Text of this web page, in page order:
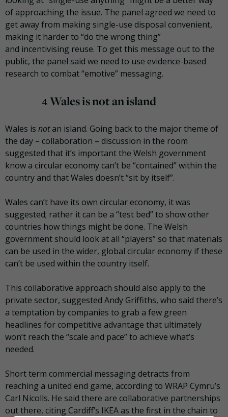
of approaching the issue. The panel agreed we need to
get away from making single-use disposal convenient,
making it harder to “do the wrong thing”
and incentivising reuse. To get this message out to the
public, the panel said we need to use evidence-based
research to combat “emotive” messaging.
Wales is not an island
Wales is notan island. Going back to the major theme of
the day – collaboration – discussion in the room
suggested that it’s important the Welsh government
know a circular economy can’t be “contained” within the
country and that Wales doesn’t “sit by itself”.
Wales can’t have its own circular economy, it was
suggested; rather it can be a “test bed” to show other
countries how things might be done. The Welsh
government should look at all “players” so that materials
can be used in the wider, global circular economy if these
can’t be used within the country itself.
This collaborative approach should also apply to the
private sector, suggested Andy Griffiths, who said there’s
a temptation by companies to grab a few green
headlines for competitive advantage that ultimately
won’t reach the “scale and pace” to achieve what’s
needed.
Short term commercial messaging detracts from
reaching a united end game, according to WRAP Cymru’s
Carl Nicolls. He said there are collaborative partnerships
out there, citing Cardiff’s IKEA as the first in the chain to